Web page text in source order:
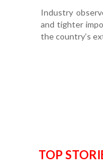
Industry
and tighter
the country’s
TOP